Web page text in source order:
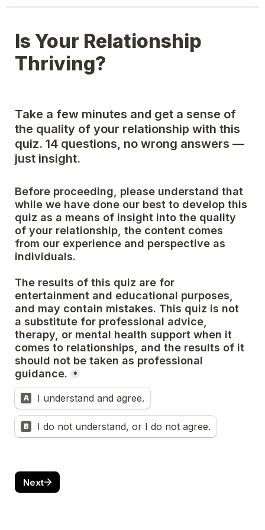
Is Your Relationship
Thriving?
Take a few minutes and get a sense of
the quality of your relationship with this
quiz. 14 questions, no wrong answers —
just insight.
Before proceeding, please understand that
while we have done our best to develop this
quiz as a means of insight into the quality
of your relationship, the content comes
from our experience and perspective as
individuals.
The results of this quiz are for
entertainment and educational purposes,
and may contain mistakes. This quiz is not
a substitute for professional advice,
therapy, or mental health support when it
comes to relationships, and the results of it
should not be taken as professional
guidance.
*
A I understand and agree.
B I do not understand, or I do not agree.
Next